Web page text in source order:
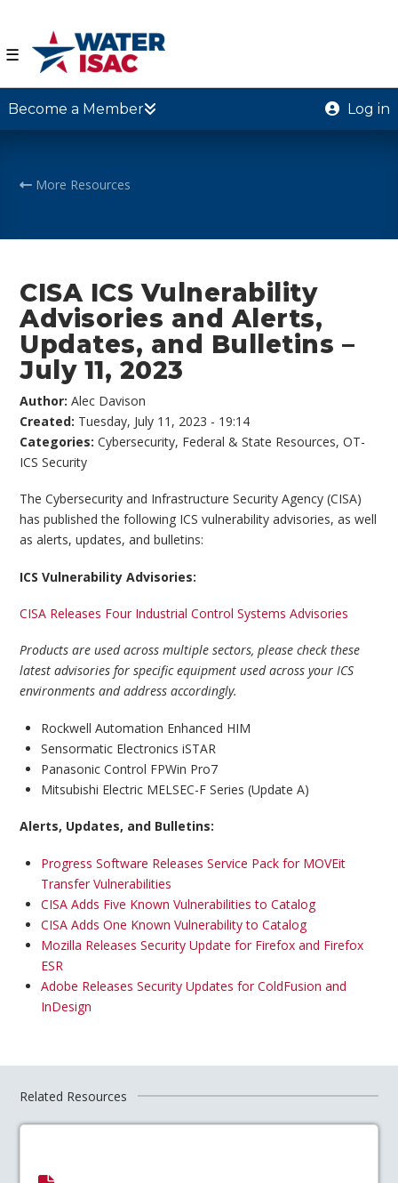
☰
Become a Member Log in
More Resources
CISA ICS Vulnerability
Advisories and Alerts,
Updates, and Bulletins –
July 11, 2023
Author:Alec Davison
Created: Tuesday, July 11, 2023 - 19:14
Categories:Cybersecurity, Federal & State Resources,OT-
ICS Security
The Cybersecurity and Infrastructure Security Agency (CISA)
has published the following ICS vulnerability advisories, as well
as alerts, updates, and bulletins:
ICS Vulnerability Advisories:
CISA Releases Four Industrial Control Systems Advisories
Products are used across multiple sectors, please check these
latest advisories for specific equipment used across your ICS
environments and address accordingly.
Rockwell Automation Enhanced HIM
​Sensormatic Electronics iSTAR
Panasonic Control FPWin Pro7
​Mitsubishi Electric MELSEC-F Series (Update A)
Alerts, Updates, and Bulletins:
Progress Software Releases Service Pack for MOVEit
Transfer Vulnerabilities
CISA Adds Five Known Vulnerabilities to Catalog
CISA Adds One Known Vulnerability to Catalog
Mozilla Releases Security Update for Firefox and Firefox
ESR
Adobe Releases Security Updates for ColdFusion and
InDesign
Related Resources